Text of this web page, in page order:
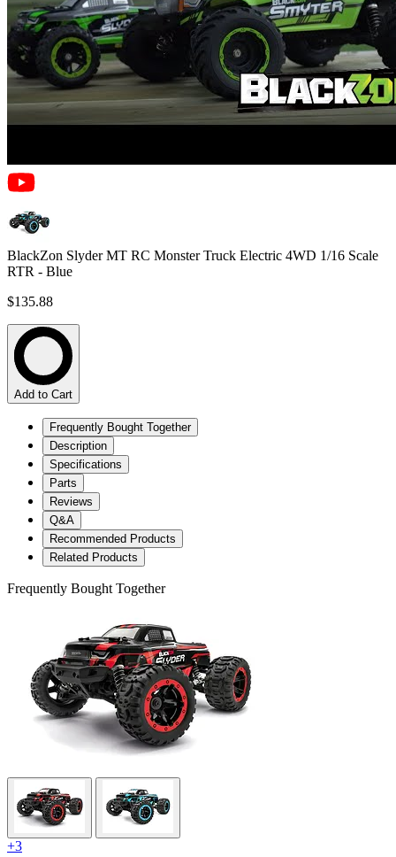
BlackZon Slyder MT RC Monster Truck Electric 4WD 1/16 Scale
RTR - Blue
$135.88
Add to Cart
Frequently Bought Together
Description
Specifications
Parts
Reviews
Q&A
Recommended Products
Related Products
Frequently Bought Together
+3